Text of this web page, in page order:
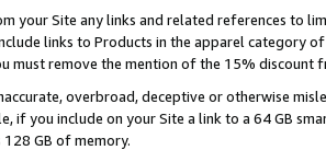
your Site any links and related references to
links to Products in the apparel category
must remove the mention of the 15% discount
overbroad, deceptive or otherwise
if you include on your Site a link to a 64 GB
GB of memory.